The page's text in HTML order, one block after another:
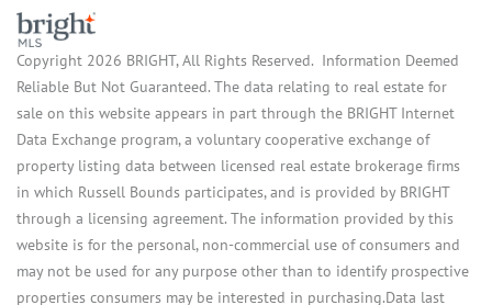
Copyright 2026 BRIGHT, All Rights Reserved. Information Deemed
Reliable But Not Guaranteed. The data relating to real estate for
sale on this website appears in part through the BRIGHT Internet
Data Exchange program, a voluntary cooperative exchange of
property listing data between licensed real estate brokerage firms
in which Russell Bounds participates, and is provided by BRIGHT
through a licensing agreement. The information provided by this
website is for the personal, non-commercial use of consumers and
may not be used for any purpose other than to identify prospective
properties consumers may be interested in purchasing.Data last